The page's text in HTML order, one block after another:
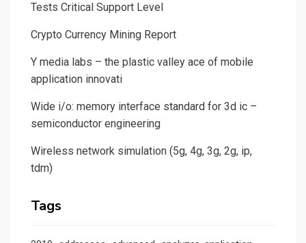
Tests Critical Support Level
Crypto Currency Mining Report
Y media labs – the plastic valley ace of mobile
application innovati
Wide i/o: memory interface standard for 3d ic –
semiconductor engineering
Wireless network simulation (5g, 4g, 3g, 2g, ip,
tdm)
Tags